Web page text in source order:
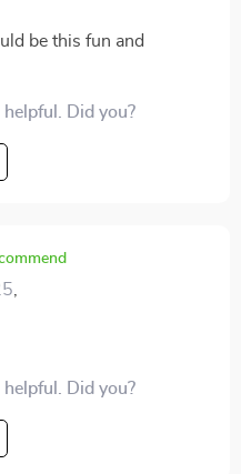
be this fun and
Did you?
Did you?